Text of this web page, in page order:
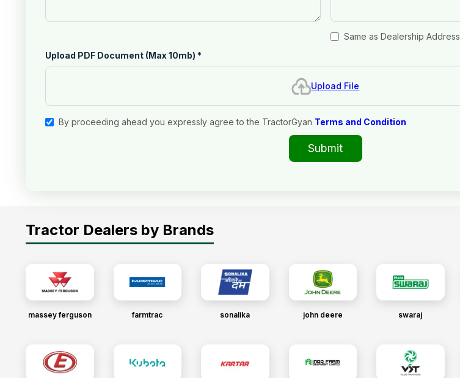
Same as Dealership Address
Upload PDF Document (Max 10mb) *
Upload File
By proceeding ahead you expressly agree to the TractorGyan Terms and Condition
Submit
Tractor Dealers by Brands
massey ferguson farmtrac sonalika john deere swaraj